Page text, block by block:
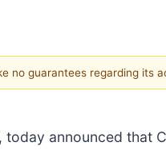
no guarantees regarding its
announced that